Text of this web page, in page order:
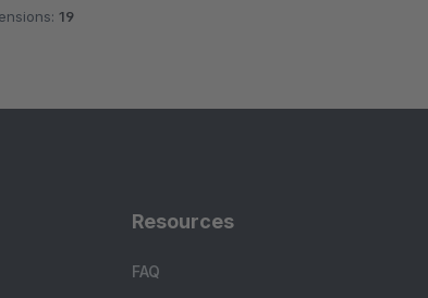
19
Resources
FAQ